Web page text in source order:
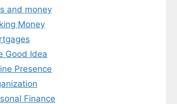
and money
Money
Good Idea
Presence
Finance